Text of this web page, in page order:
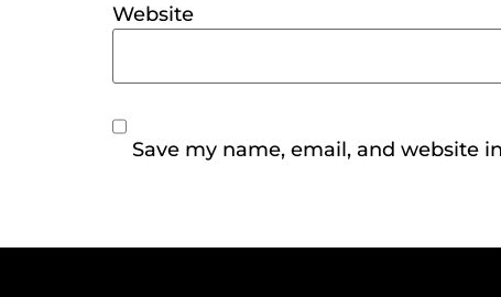
Website
Save my name, email, and website